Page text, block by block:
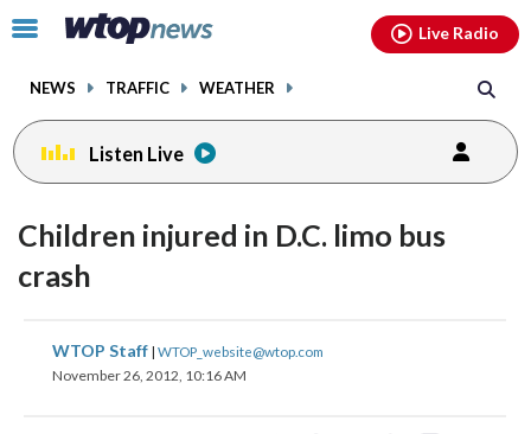
Click
toggle
menu.
NEWS TRAFFIC WEATHER
Live Radio
Listen Live
Children injured in D.C. limo bus
crash
WTOP Staff | WTOP_website@wtop.com
November 26, 2012, 10:16 AM
share
on
share
on
share
facebookinstagram youtubethreads